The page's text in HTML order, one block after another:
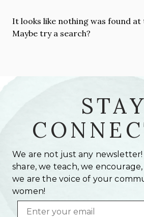
It looks like nothing was found at
Maybe try a search?
STAY
We are not just any newsletter!
share, we teach, we encourage,
we are the voice of your
women!
Email